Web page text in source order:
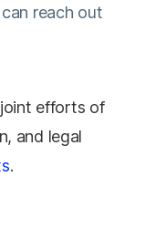
reach out
efforts of
and legal
.